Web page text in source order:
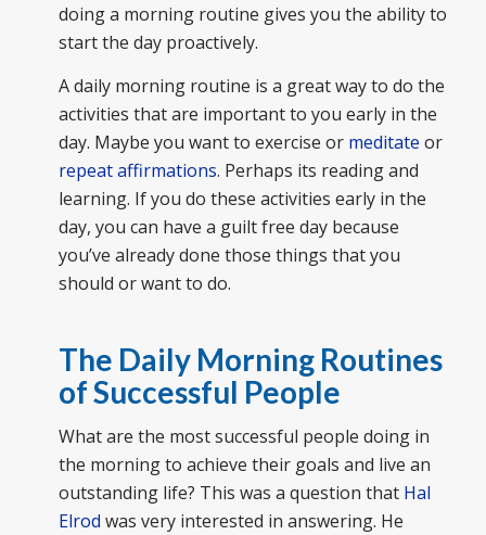
doing a morning routine gives you the ability to
start the day proactively.
A daily morning routine is a great way to do the
activities that are important to you early in the
day. Maybe you want to exercise or meditate or
repeat affirmations. Perhaps its reading and
learning. If you do these activities early in the
day, you can have a guilt free day because
you’ve already done those things that you
should or want to do.
The Daily Morning Routines
of Successful People
What are the most successful people doing in
the morning to achieve their goals and live an
outstanding life? This was a question that Hal
Elrod was very interested in answering. He